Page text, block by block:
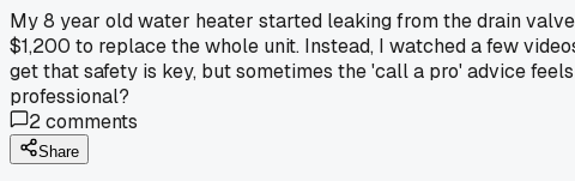
My 8 year old water heater started leaking from the drain
$1,200 to replace the whole unit. Instead, I watched a few
get that safety is key, but sometimes the 'call a pro' advice
professional?
2comments
Share